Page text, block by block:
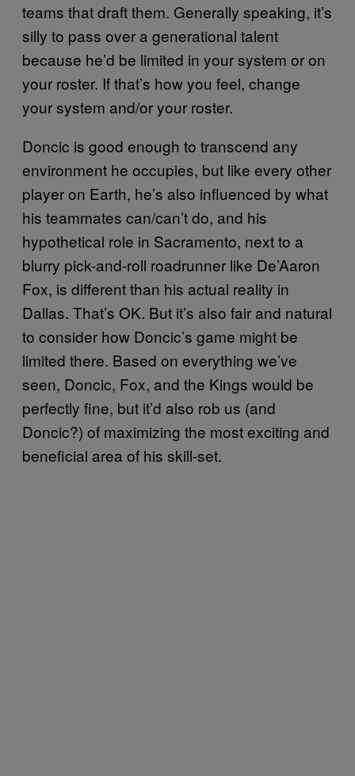
teams that draft them. Generally speaking, it’s
silly to pass over a generational talent
because he’d be limited in your system or on
your roster. If that’s how you feel, change
your system and/or your roster.
Doncic is good enough to transcend any
environment he occupies, but like every other
player on Earth, he’s also influenced by what
his teammates can/can’t do, and his
hypothetical role in Sacramento, next to a
blurry pick-and-roll roadrunner like De’Aaron
Fox, is different than his actual reality in
Dallas. That’s OK. But it’s also fair and natural
to consider how Doncic’s game might be
limited there. Based on everything we’ve
seen, Doncic, Fox, and the Kings would be
perfectly fine, but it’d also rob us (and
Doncic?) of maximizing the most exciting and
beneficial area of his skill-set.